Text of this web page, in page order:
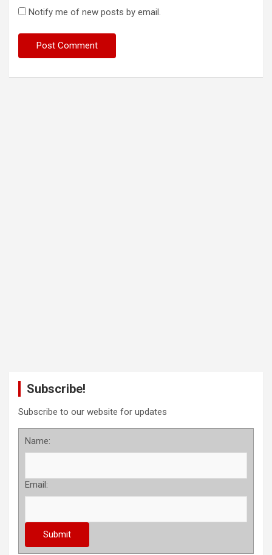
Notify me of new posts by email.
Subscribe!
Subscribe to our website for updates
Name:
Email: